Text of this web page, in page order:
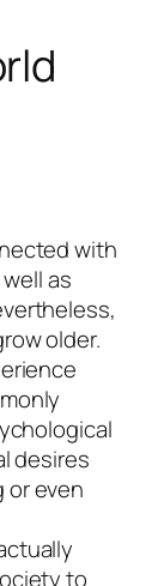
with
as
older.
desires
even
to